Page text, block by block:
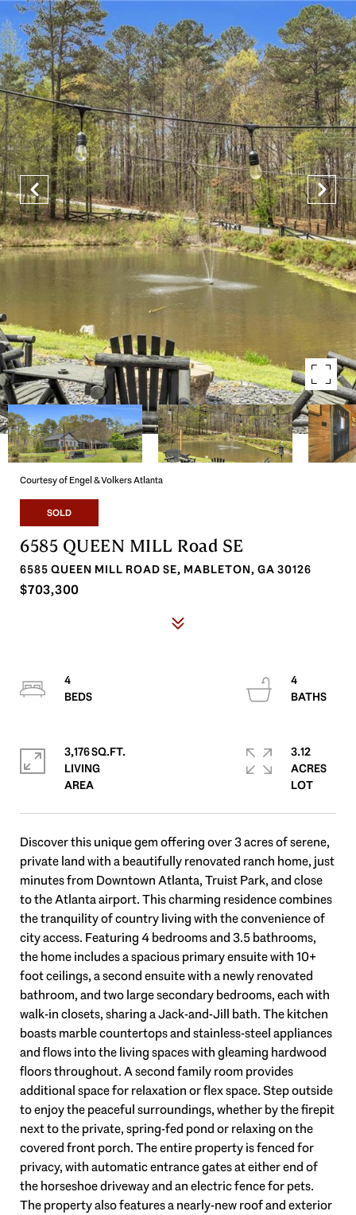
Courtesy of Engel & Volkers Atlanta
SOLD
6585 QUEEN MILL Road SE
6585 QUEEN MILL ROAD SE, MABLETON, GA 30126
$703,300
Discover this unique gem offering over 3 acres of serene,
private land with a beautifully renovated ranch home, just
minutes from Downtown Atlanta, Truist Park, and close
to the Atlanta airport. This charming residence combines
the tranquility of country living with the convenience of
city access. Featuring 4 bedrooms and 3.5 bathrooms,
the home includes a spacious primary ensuite with 10+
foot ceilings, a second ensuite with a newly renovated
bathroom, and two large secondary bedrooms, each with
walk-in closets, sharing a Jack-and-Jill bath. The kitchen
boasts marble countertops and stainless-steel appliances
and flows into the living spaces with gleaming hardwood
floors throughout. A second family room provides
additional space for relaxation or flex space. Step outside
to enjoy the peaceful surroundings, whether by the firepit
next to the private, spring-fed pond or relaxing on the
covered front porch. The entire property is fenced for
privacy, with automatic entrance gates at either end of
the horseshoe driveway and an electric fence for pets.
The property also features a nearly-new roof and exterior
4
4
3,176 SQ.FT.
LIVING
3.12
ACRES